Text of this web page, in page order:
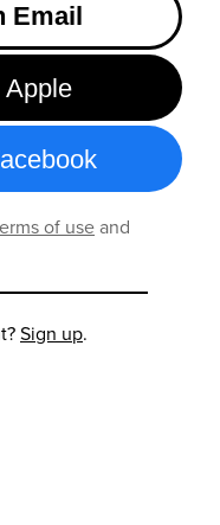
Email
Apple
of useand
Sign up.